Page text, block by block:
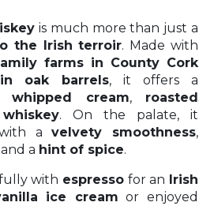
is much more than just a
the Irish terroir. Made with
farms in County Cork
oak barrels, it offers a
whipped cream, roasted
. On the palate, it
with avelvety smoothness,
a hint of spice.
with espresso for an
Irish
ice cream or enjoyed